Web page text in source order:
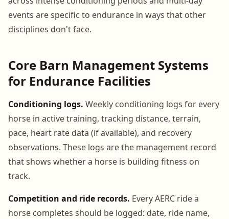
events are specific to endurance in ways that other
disciplines don't face.
Core Barn Management Systems
for Endurance Facilities
Conditioning logs. Weekly conditioning logs for every
horse in active training, tracking distance, terrain,
pace, heart rate data (if available), and recovery
observations. These logs are the management record
that shows whether a horse is building fitness on
track.
Competition and ride records. Every AERC ride a
horse completes should be logged: date, ride name,